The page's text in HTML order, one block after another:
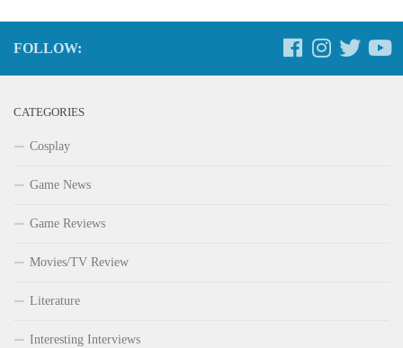
FOLLOW:
CATEGORIES
Cosplay
Game News
Game Reviews
Movies/TV Review
Literature
Interesting Interviews